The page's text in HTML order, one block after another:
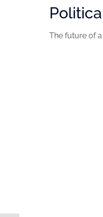
The future of